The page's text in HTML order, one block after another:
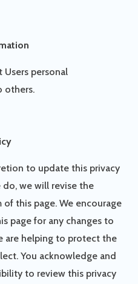
personal
others.
to update this privacy
we will revise the
this page. We encourage
page for any changes to
are helping to protect the
You acknowledge and
to review this privacy